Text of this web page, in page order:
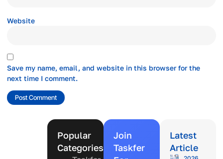
Website
Save my name, email, and website in this browser for the
next time I comment.
Popular
Categories
Join
Taskfer
Latest
Article